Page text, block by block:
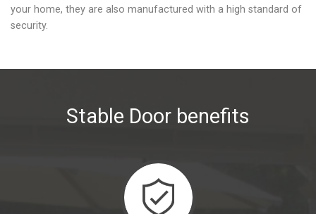
your home, they are also manufactured with a high standard of
security.
Stable Door benefits